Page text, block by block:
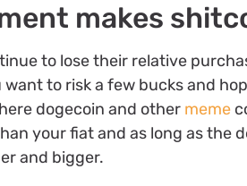
makes
to lose their relative
to risk a few bucks and
dogecoin and other meme
your fiat and as long as the
and bigger.